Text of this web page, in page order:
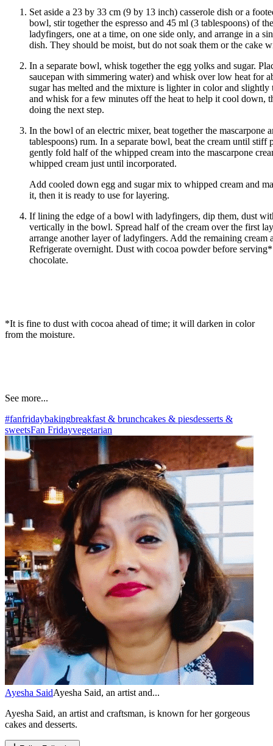
Set aside a 23 by 33 cm (9 by 13 inch) casserole dish or a
bowl, stir together the espresso and 45 ml (3 tablespoons) of
ladyfingers, one at a time, on one side only, and arrange in a
dish. They should be moist, but do not soak them or the cake
In a separate bowl, whisk together the egg yolks and sugar.
saucepan with simmering water) and whisk over low heat for
sugar has melted and the mixture is lighter in color and
and whisk for a few minutes off the heat to help it cool down,
doing the next step.
In the bowl of an electric mixer, beat together the mascarpone
tablespoons) rum. In a separate bowl, beat the cream until stiff
gently fold half of the whipped cream into the mascarpone
whipped cream just until incorporated.
Add cooled down egg and sugar mix to whipped cream and
it, then it is ready to use for layering.
If lining the edge of a bowl with ladyfingers, dip them, dust
vertically in the bowl. Spread half of the cream over the first
arrange another layer of ladyfingers. Add the remaining cream
Refrigerate overnight. Dust with cocoa powder before
chocolate.
*It is fine to dust with cocoa ahead of time; it will darken in color
from the moisture.
See more...
#fanfridaybakingbreakfast & brunchcakes & piesdesserts &
sweetsFan Fridayvegetarian
Ayesha SaidAyesha Said, an artist and...
Ayesha Said, an artist and craftsman, is known for her gorgeous
cakes and desserts.